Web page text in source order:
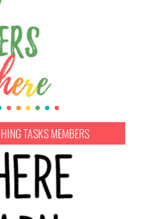
TASKS MEMBERS